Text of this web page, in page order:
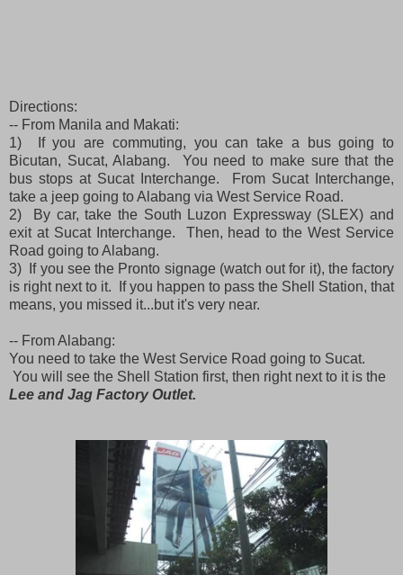
Directions:
-- From Manila and Makati:
1) If you are commuting, you can take a bus going to
Bicutan, Sucat, Alabang. You need to make sure that the
bus stops at Sucat Interchange. From Sucat Interchange,
take a jeep going to Alabang via West Service Road.
2) By car, take the South Luzon Expressway (SLEX) and
exit at Sucat Interchange. Then, head to the West Service
Road going to Alabang.
3) If you see the Pronto signage (watch out for it), the factory
is right next to it. If you happen to pass the Shell Station, that
means, you missed it...but it's very near.
-- From Alabang:
You need to take the West Service Road going to Sucat.
You will see the Shell Station first, then right next to it is the
Lee and Jag Factory Outlet.